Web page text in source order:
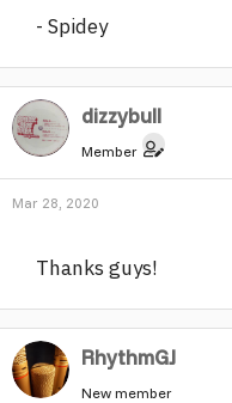
- Spidey
dizzybull
Member
Mar 28, 2020
Thanks guys!
RhythmGJ
New member